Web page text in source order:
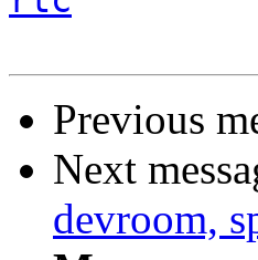
Previous
Next
devroom,